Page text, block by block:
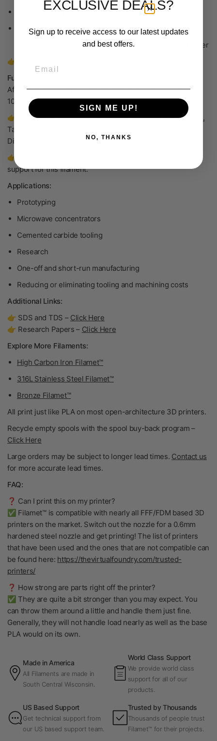
Ensure the filament feeds straight into the extruder
Less hygroscopic than PLA
this filament—drying will degrade the binder
👉 More information on printing –
Fully Sinterable:
After printing, your part can be fired in a furnace to become
100% ceramic.
👉
Sintering trials have not been conducted on this product.
Talk to other users about sintering this filament in our
Discord server
👉 We are unable to offer any debinding and sintering
support for this filament.
Applications:
Prototyping
Microwave concentrators
Cemented carbide tooling
Research
One-off and short-run manufacturing
Reducing or eliminating tooling and machining costs
Additional Links:
👉 SDS and TDS – Click Here
👉 Research Papers – Click Here
Explore More Filaments:
High Carbon Iron Filamet™
316L Stainless Steel Filamet™
Bronze Filamet™
All print just like PLA on most open-architecture 3D printers.
Recycle empty spools with the spool buy-back program –
Click Here
Large orders may be subject to longer lead times. Contact us
for more accurate lead times.
FAQ:
❓ Can I print this on my printer?
✅ Filamet™ is compatible with nearly all FFF/FDM based 3D
printers on the market. Switch out the nozzle for a 0.6mm
hardened steel nozzle and get printing! The list of printers
that have been used and the ones that are not compatible can
be found here: https://thevirtualfoundry.com/trusted-
printers/
❓ How strong are parts right off the printer?
✅ They are quite a bit stronger than you may expect. You
can throw them around a little and handle them just fine.
Generally, they will not handle load nearly as well as the base
PLA would on its own.
Made in America
All Filaments are made in
South Central Wisconsin.
World Class Support
We provide world class
support for all of our
products.
US Based Support
Get technical support from
our US based support team.
Trusted by Thousands
Thousands of people trust
Filamet™ for their projects.
EXCLUSIVE DEALS?
Sign up to receive access to our latest updates
and best offers.
SIGN ME UP!
NO, THANKS